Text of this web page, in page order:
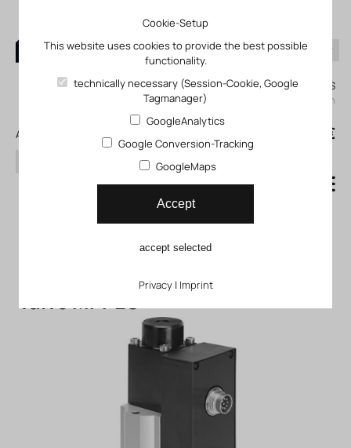
0
My KLEFINGHAUS
login
All products
search
0,00 €
Proportional pressure
control valves
Proportional pressure control
valve MPPES
Cookie-Setup
This website uses cookies to provide the best possible
functionality.
technically necessary (Session-Cookie, Google
Tagmanager)
GoogleAnalytics
Google Conversion-Tracking
GoogleMaps
Accept
accept selected
Privacy| Imprint